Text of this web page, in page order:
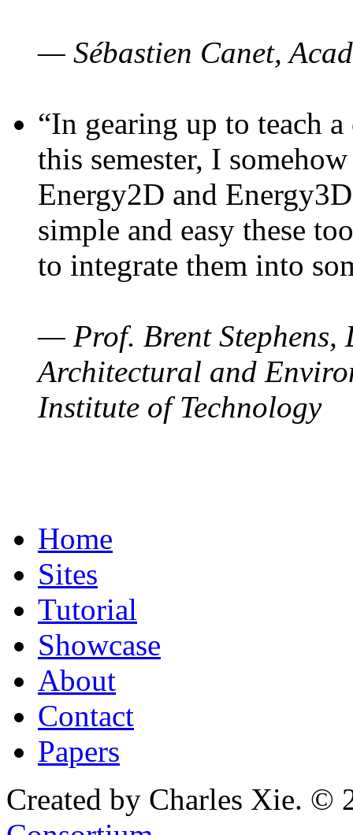
— Sébastien Canet,
“In gearing up to teach
this semester, I
Energy2D and
simple and easy these
to integrate them into
— Prof. Brent Stephens,
Architectural and
Institute of Technology
Home
Sites
Tutorial
Showcase
About
Contact
Papers
Created by Charles Xie. ©